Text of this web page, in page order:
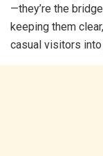
—they’re the
keeping them
casual visitors